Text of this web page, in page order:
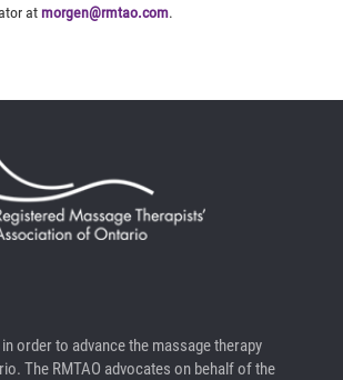
at morgen@rmtao.com.
order to advance the massage therapy
The RMTAO advocates on behalf of the